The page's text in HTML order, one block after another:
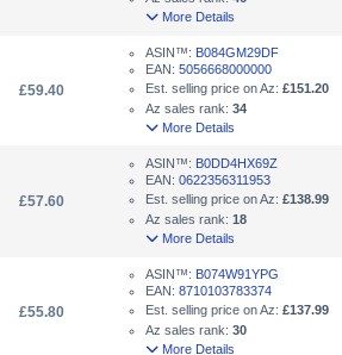
More Details
£59.40
ASIN™: B084GM29DF
EAN: 5056668000000
Est. selling price on Az: £151.20
Az sales rank: 34
More Details
£57.60
ASIN™: B0DD4HX69Z
EAN: 0622356311953
Est. selling price on Az: £138.99
Az sales rank: 18
More Details
£55.80
ASIN™: B074W91YPG
EAN: 8710103783374
Est. selling price on Az: £137.99
Az sales rank: 30
More Details